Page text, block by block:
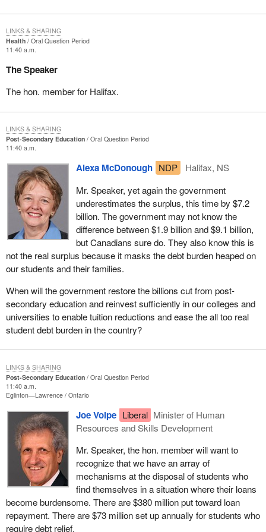
Health
Oral Question Period
11:40 a.m.
The Speaker
The hon. member for Halifax.
LINKS & SHARING
Post-Secondary Education
Oral Question Period
11:40 a.m.
Alexa McDonough NDP
Halifax, NS
Mr. Speaker, yet again the government
underestimates the surplus, this time by $7.2
billion. The government may not know the
difference between $1.9 billion and $9.1 billion,
but Canadians sure do. They also know this is
not the real surplus because it masks the debt burden heaped on
our students and their families.
When will the government restore the billions cut from post-
secondary education and reinvest sufficiently in our colleges and
universities to enable tuition reductions and ease the all too real
student debt burden in the country?
LINKS & SHARING
Post-Secondary Education
Oral Question Period
11:40 a.m.
Eglinton—Lawrence Ontario
Joe Volpe Liberal Minister of Human
Resources and Skills Development
Mr. Speaker, the hon. member will want to
recognize that we have an array of
mechanisms at the disposal of students who
find themselves in a situation where their loans
become burdensome. There are $380 million put toward loan
repayment. There are $73 million set up annually for students who
require debt relief.
LINKS & SHARING